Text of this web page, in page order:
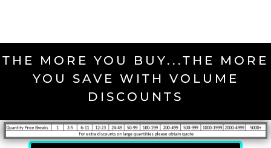
THE MORE YOU BUY...THE MORE
YOU SAVE WITH VOLUME
DISCOUNTS